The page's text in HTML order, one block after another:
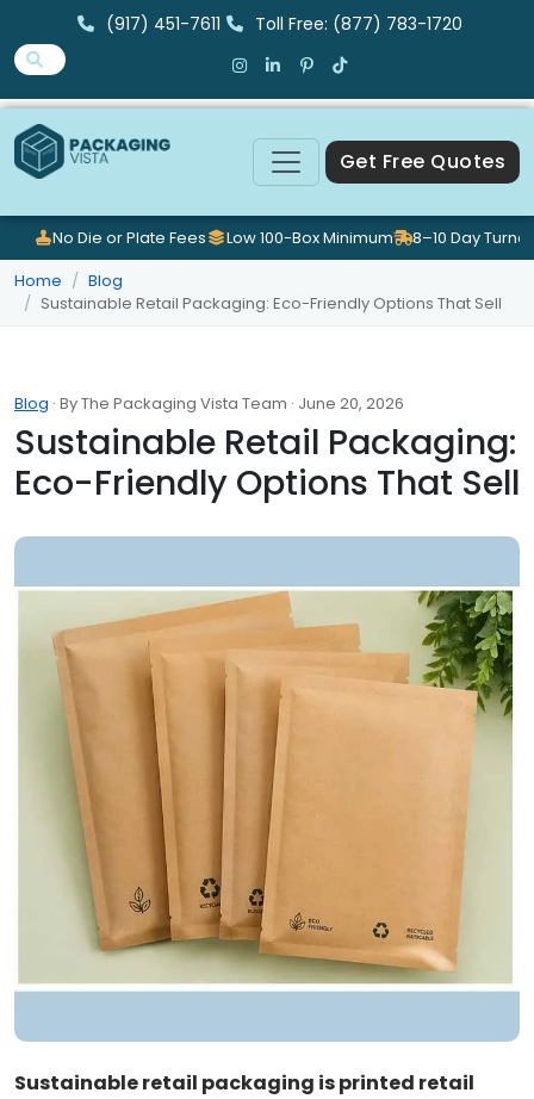
(917) 451-7611 Toll Free: (877) 783-1720
Get Free Quotes
No Die or Plate Fees Low 100-Box Minimum
8–10 Day
Home
Blog
Sustainable Retail Packaging: Eco-Friendly Options That Sell
Blog · By The Packaging Vista Team · June 20, 2026
Sustainable Retail Packaging:
Eco-Friendly Options That Sell
Sustainable retail packaging is printed retail